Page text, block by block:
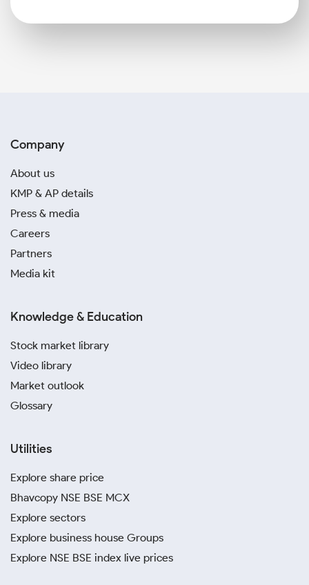
Company
About us
KMP & AP details
Press & media
Careers
Partners
Media kit
Knowledge & Education
Stock market library
Video library
Market outlook
Glossary
Utilities
Explore share price
Bhavcopy NSE BSE MCX
Explore sectors
Explore business house Groups
Explore NSE BSE index live prices